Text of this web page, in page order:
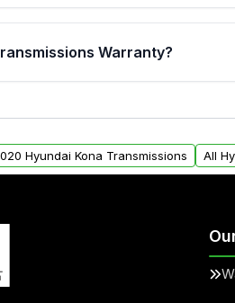
through VIN-based fitment
your vehicle’s drivetrain,
Warranty?
an email. In this email,
form to claim your vehicle
Hyundai Kona Transmissions All